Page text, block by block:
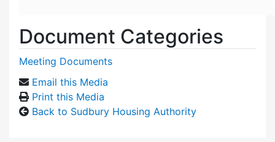
Document Categories
Meeting Documents
Email this Media
Print this Media
Back to Sudbury Housing Authority